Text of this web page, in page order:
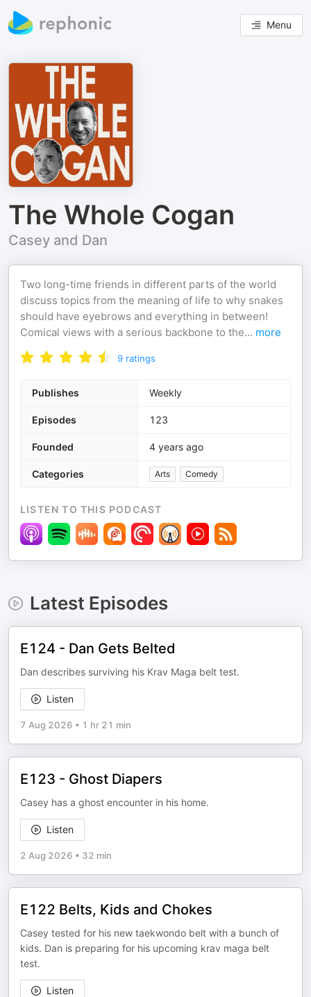
Menu
The Whole Cogan
Casey and Dan
Two long-time friends in different parts of the world
discuss topics from the meaning of life to why snakes
should have eyebrows and everything in between!
Comical views with a serious backbone to the... more
9 ratings
Publishes Weekly
Episodes 123
Founded 4 years ago
Categories Arts Comedy
LISTEN TO THIS PODCAST
Latest Episodes
E124 - Dan Gets Belted
Dan describes surviving his Krav Maga belt test.
Listen
7 Aug 2026 • 1 hr 21 min
E123 - Ghost Diapers
Casey has a ghost encounter in his home.
Listen
2 Aug 2026 • 32 min
E122 Belts, Kids and Chokes
Casey tested for his new taekwondo belt with a bunch of
kids. Dan is preparing for his upcoming krav maga belt
test.
Listen